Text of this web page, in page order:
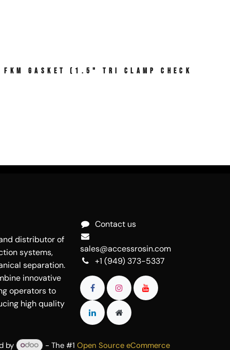
Gasket (1.5" Tri Clamp Check
Contact us
sales@accessrosin.com
+1 (949) 373-5337
distributor of
systems,
separation.
innovative
operators to
high quality
by - The #1 Open Source eCommerce